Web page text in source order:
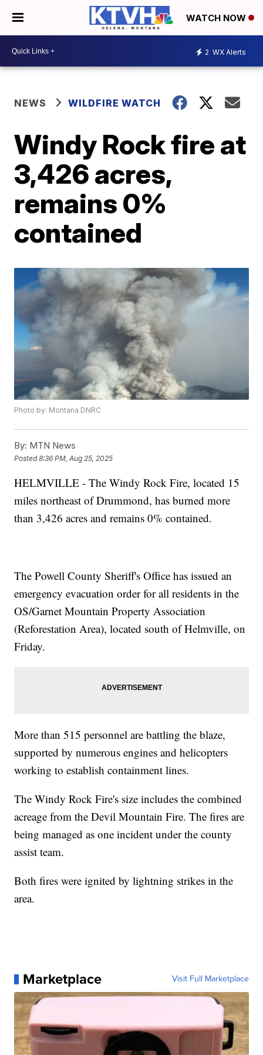
WATCH NOW
2 WX Alerts
NEWS WILDFIRE WATCH
Windy Rock fire at
3,426 acres,
remains 0%
contained
Photo by: Montana DNRC
By: MTN News
Posted8:36 PM, Aug 25, 2025
HELMVILLE - The Windy Rock Fire, located 15
miles northeast of Drummond, has burned more
than 3,426 acres and remains 0% contained.
The Powell County Sheriff's Office has issued an
emergency evacuation order for all residents in the
OS/Garnet Mountain Property Association
(Reforestation Area), located south of Helmville, on
Friday.
More than 515 personnel are battling the blaze,
supported by numerous engines and helicopters
working to establish containment lines.
The Windy Rock Fire's size includes the combined
acreage from the Devil Mountain Fire. The fires are
being managed as one incident under the county
assist team.
Both fires were ignited by lightning strikes in the
area.
Marketplace Visit Full Marketplace